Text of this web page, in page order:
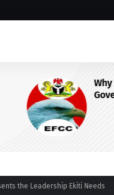
Why
the Leadership Ekiti Needs